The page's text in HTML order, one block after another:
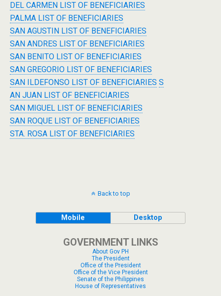
DEL CARMEN LIST OF BENEFICIARIES
PALMA LIST OF BENEFICIARIES
SAN AGUSTIN LIST OF BENEFICIARIES
SAN ANDRES LIST OF BENEFICIARIES
SAN BENITO LIST OF BENEFICIARIES
SAN GREGORIO LIST OF BENEFICIARIES
SAN ILDEFONSO LIST OF BENEFICIARIES S
AN JUAN LIST OF BENEFICIARIES
SAN MIGUEL LIST OF BENEFICIARIES
SAN ROQUE LIST OF BENEFICIARIES
STA. ROSA LIST OF BENEFICIARIES
Back to top
Mobile Desktop
GOVERNMENT LINKS
About Gov PH
The President
Office of the President
Office of the Vice President
Senate of the Philippines
House of Representatives